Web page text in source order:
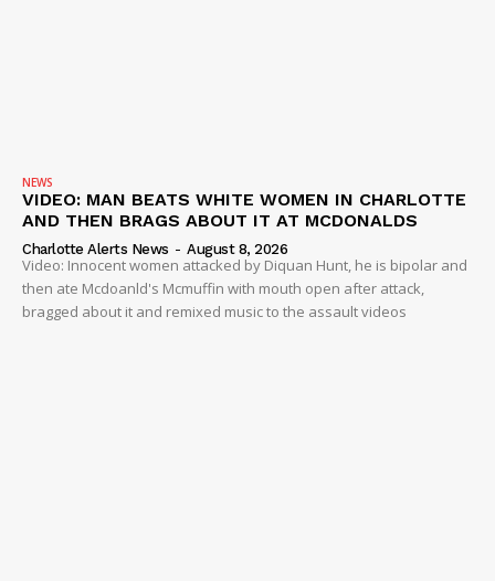
NEWS
VIDEO: MAN BEATS WHITE WOMEN IN CHARLOTTE
AND THEN BRAGS ABOUT IT AT MCDONALDS
Charlotte Alerts News - August 8, 2026
Video: Innocent women attacked by Diquan Hunt, he is bipolar and
then ate Mcdoanld's Mcmuffin with mouth open after attack,
bragged about it and remixed music to the assault videos